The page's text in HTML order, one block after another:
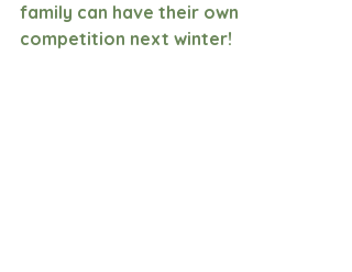
family can have their own
competition next winter!